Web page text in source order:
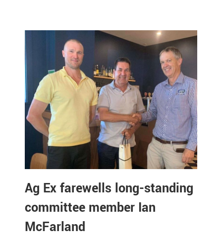
Ag Ex farewells long-standing
committee member Ian
McFarland